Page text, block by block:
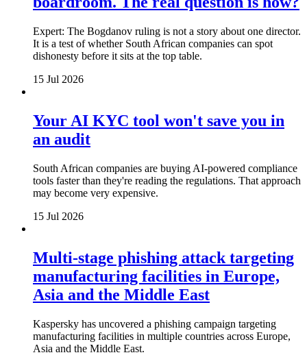
Expert: The Bogdanov ruling is not a story about one director.
It is a test of whether South African companies can spot
dishonesty before it sits at the top table.
15 Jul 2026
Your AI KYC tool won't save you in
an audit
South African companies are buying AI-powered compliance
tools faster than they're reading the regulations. That approach
may become very expensive.
15 Jul 2026
Multi-stage phishing attack targeting
manufacturing facilities in Europe,
Asia and the Middle East
Kaspersky has uncovered a phishing campaign targeting
manufacturing facilities in multiple countries across Europe,
Asia and the Middle East.